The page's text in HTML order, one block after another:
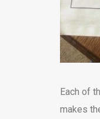
Each of
makes